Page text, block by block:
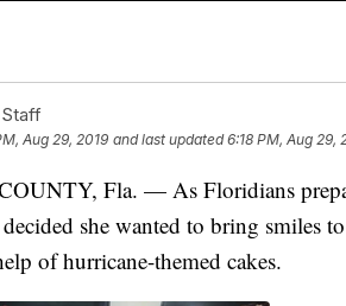
Aug 29, 2019 and last updated 6:18 PM, Aug 29,
Fla. — As Floridians
she wanted to bring smiles
of hurricane-themed cakes.